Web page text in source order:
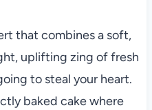
that combines a soft,
uplifting zing of fresh
to steal your heart.
baked cake where